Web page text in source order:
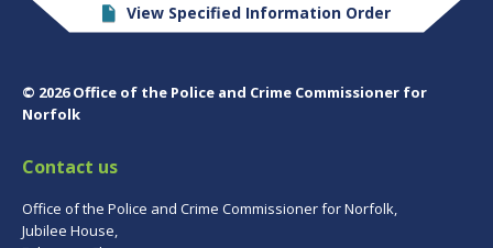
View Specified Information Order
© 2026 Office of the Police and Crime Commissioner for
Norfolk
Contact us
Office of the Police and Crime Commissioner for Norfolk,
Jubilee House,